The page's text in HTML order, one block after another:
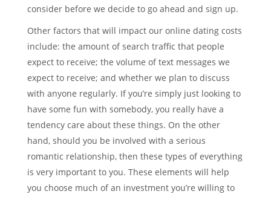
consider before we decide to go ahead and sign up.
Other factors that will impact our online dating costs
include: the amount of search traffic that people
expect to receive; the volume of text messages we
expect to receive; and whether we plan to discuss
with anyone regularly. If you’re simply just looking to
have some fun with somebody, you really have a
tendency care about these things. On the other
hand, should you be involved with a serious
romantic relationship, then these types of everything
is very important to you. These elements will help
you choose much of an investment you’re willing to